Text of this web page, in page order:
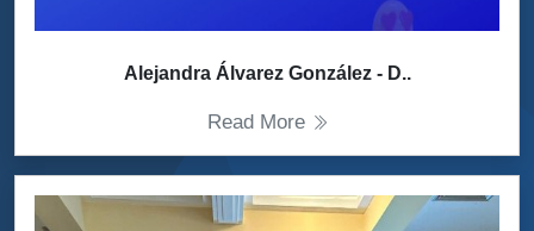
Alejandra Álvarez González - D..
Read More